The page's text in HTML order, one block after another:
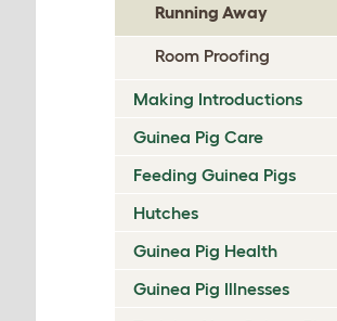
Running Away
Room Proofing
Making Introductions
Guinea Pig Care
Feeding Guinea Pigs
Hutches
Guinea Pig Health
Guinea Pig Illnesses